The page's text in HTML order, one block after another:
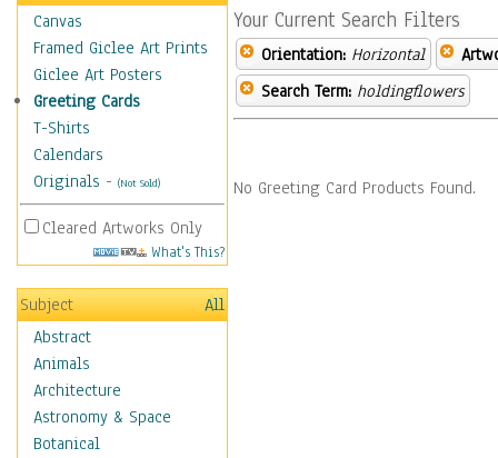
Canvas
Framed Giclee Art Prints
Giclee Art Posters
Greeting Cards
T-Shirts
Calendars
Originals - (Not Sold)
Cleared Artworks Only
What's This?
Subject
All
Abstract
Animals
Architecture
Astronomy & Space
Botanical
Your Current Search Filters
Orientation: Horizontal
Search Term: holdingflowers
No Greeting Card Products Found.